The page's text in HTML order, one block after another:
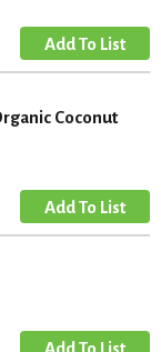
Coconut